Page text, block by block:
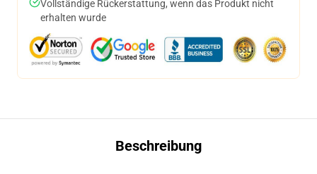
Vollständige Rückerstattung, wenn das Produkt nicht
erhalten wurde
Beschreibung